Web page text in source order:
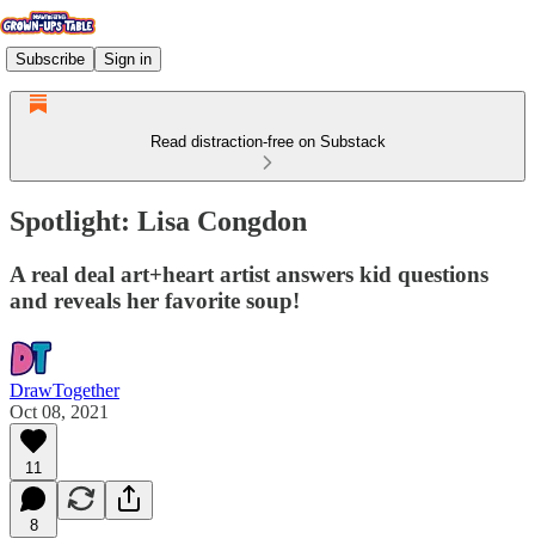
Subscribe Sign in
Read distraction-free on Substack
Spotlight: Lisa Congdon
A real deal art+heart artist answers kid questions
and reveals her favorite soup!
DrawTogether
Oct 08, 2021
11
8